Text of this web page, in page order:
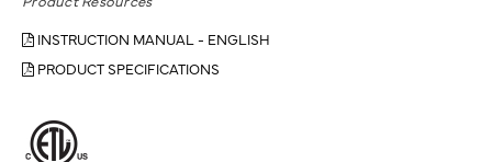
INSTRUCTION MANUAL - ENGLISH
PRODUCT SPECIFICATIONS